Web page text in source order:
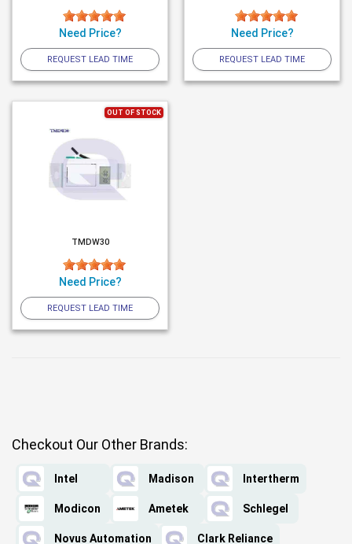
Need Price?
REQUEST LEAD TIME
Need Price?
REQUEST LEAD TIME
OUT OF STOCK
TMDW30
Need Price?
REQUEST LEAD TIME
Checkout Our Other Brands:
Intel Madison Intertherm
Modicon Ametek Schlegel
Novus Automation Clark Reliance